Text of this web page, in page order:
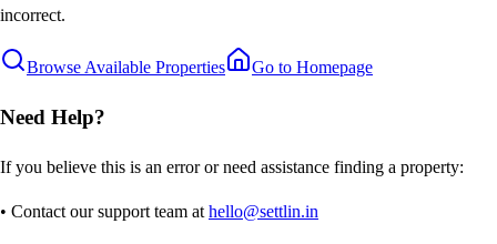
incorrect.
Browse Available Properties Go to Homepage
Need Help?
If you believe this is an error or need assistance finding a property:
• Contact our support team at hello@settlin.in